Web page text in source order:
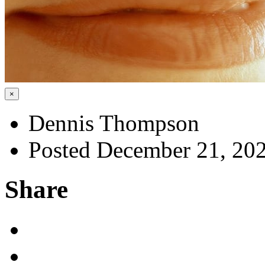
×
Dennis Thompson
Posted December 21,
Share